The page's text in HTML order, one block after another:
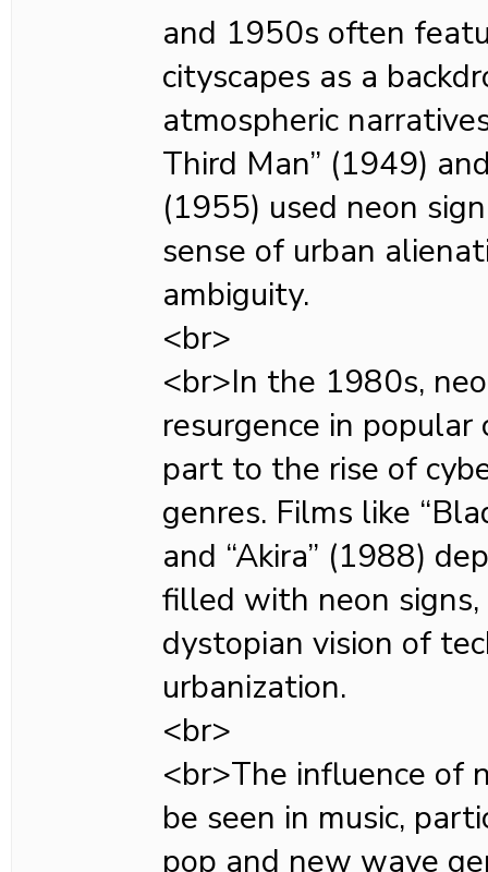
and 1950s often
cityscapes as a
atmospheric
Third Man” (1949)
(1955) used neon
sense of urban
ambiguity.
<br>
<br>In the 1980s,
resurgence in
part to the rise of
genres. Films like
and “Akira” (1988)
filled with neon
dystopian vision of
urbanization.
<br>
<br>The influence of
be seen in music,
pop and new wave